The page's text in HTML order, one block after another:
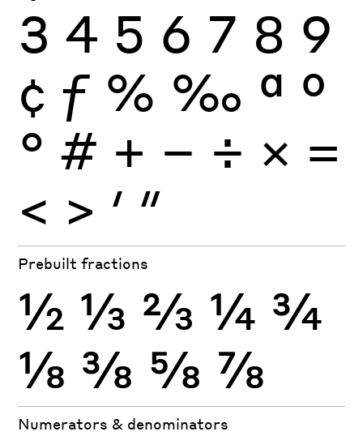
3 4 5 6 7 8 9
¢ ƒ % ‰ ª º
° # + − ÷ × =
< > ′ ″
Prebuilt fractions
½ ⅓ ⅔ ¼ ¾
⅛ ⅜ ⅝ ⅞
Numerators & denominators